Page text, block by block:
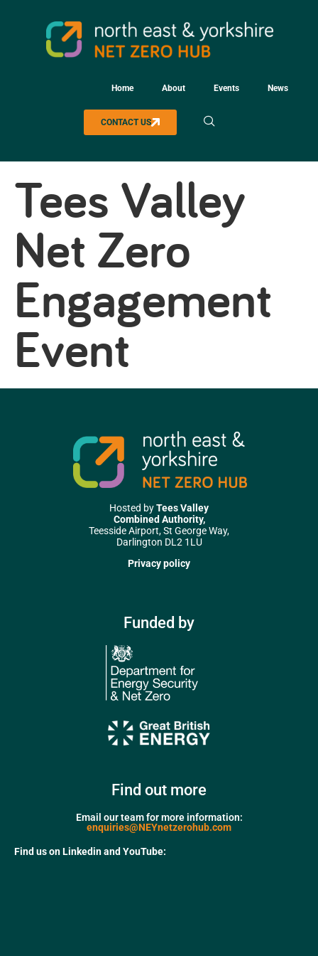
Home About Events News
CONTACT US
Tees Valley
Net Zero
Engagement
Event
Hosted byTees Valley
Combined Authority,
Teesside Airport, St George Way,
Darlington DL2 1LU
Privacy policy
Funded by
Find out more
Email our team for more information:
enquiries@NEYnetzerohub.com
Find us on Linkedin and YouTube: